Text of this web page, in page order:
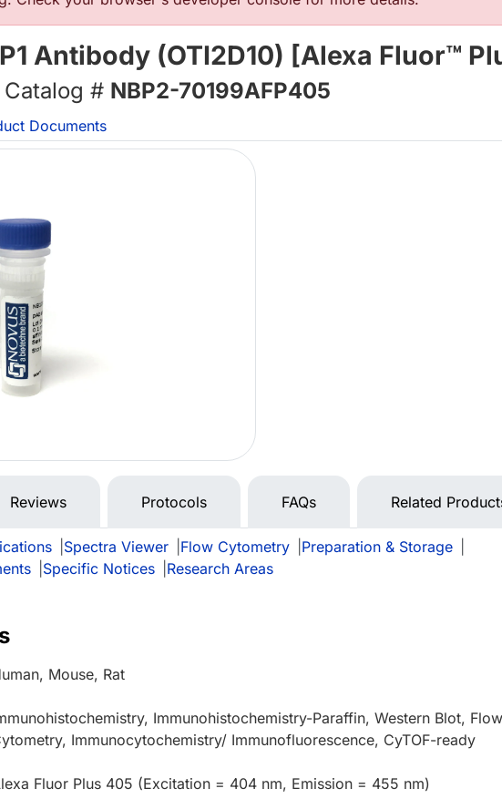
Antibody (OTI2D10) [Alexa Fluor™
# NBP2-70199AFP405
Documents
Reviews Protocols FAQs Related
Spectra Viewer Flow Cytometry Preparation & Storage
Specific Notices Research Areas
Mouse, Rat
Immunohistochemistry-Paraffin, Western Blot,
Immunocytochemistry/ Immunofluorescence, CyTOF-ready
Fluor Plus 405 (Excitation = 404 nm, Emission = 455 nm)